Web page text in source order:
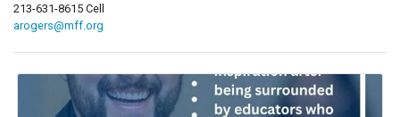
213-631-8615 Cell
arogers@mff.org